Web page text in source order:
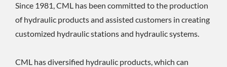
Since 1981, CML has been committed to the production
of hydraulic products and assisted customers in creating
customized hydraulic stations and hydraulic systems.
CML has diversified hydraulic products, which can